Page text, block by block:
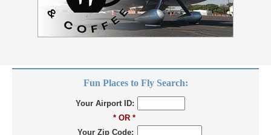
Fun Places to Fly Search:
Your Airport ID:
* OR *
Your Zip Code: